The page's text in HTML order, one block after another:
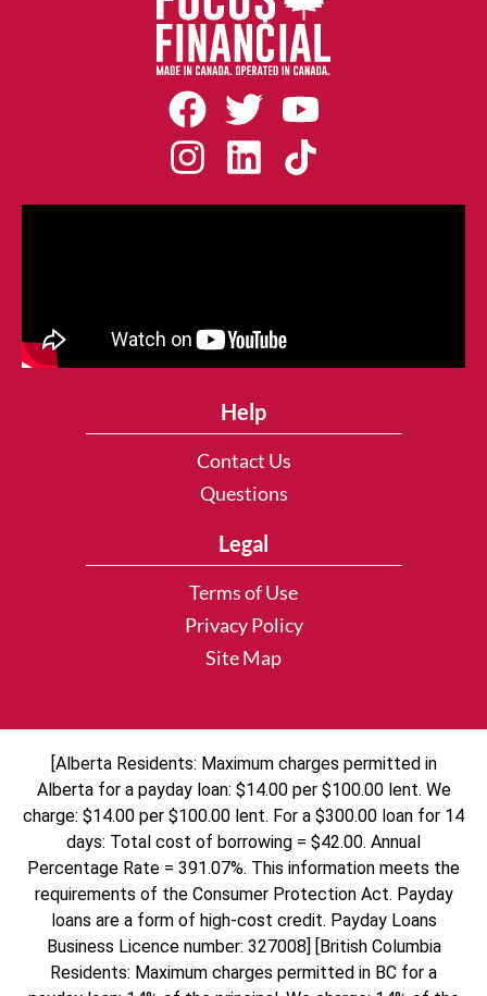
Help
Contact Us
Questions
Legal
Terms of Use
Privacy Policy
Site Map
[Alberta Residents: Maximum charges permitted in
Alberta for a payday loan: $14.00 per $100.00 lent. We
charge: $14.00 per $100.00 lent. For a $300.00 loan for 14
days: Total cost of borrowing = $42.00. Annual
Percentage Rate = 391.07%. This information meets the
requirements of the Consumer Protection Act. Payday
loans are a form of high-cost credit. Payday Loans
Business Licence number: 327008] [British Columbia
Residents: Maximum charges permitted in BC for a